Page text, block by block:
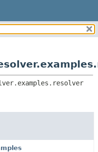
CLASSES AND INTERFACES